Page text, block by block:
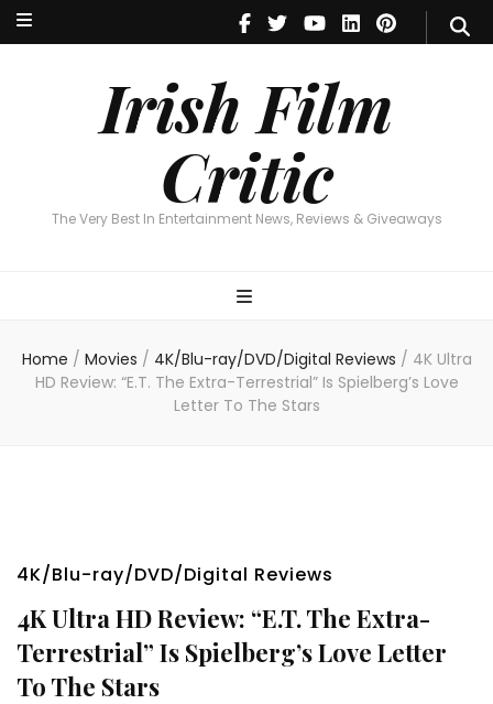
Irish Film
Critic
The Very Best In Entertainment News, Reviews & Giveaways
Irish Film Critic
The Very Best In Entertainment News, Reviews & Giveaways
Home / Movies / 4K/Blu-ray/DVD/Digital Reviews / 4K Ultra
HD Review: “E.T. The Extra-Terrestrial” Is Spielberg’s Love
Letter To The Stars
4K/Blu-ray/DVD/Digital Reviews
4K Ultra HD Review: “E.T. The Extra-
Terrestrial” Is Spielberg’s Love Letter
To The Stars